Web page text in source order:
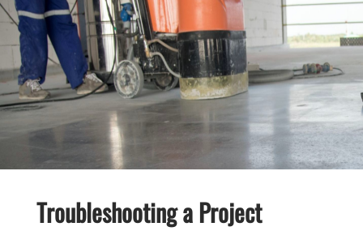
Troubleshooting a Project